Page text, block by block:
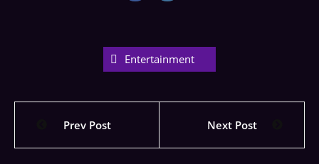
Entertainment
Prev Post Next Post